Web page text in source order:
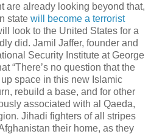
are already looking beyond that,
state will become a terrorist
look to the United States for a
did. Jamil Jaffer, founder and
Security Institute at George
“There’s no question that the
space in this new Islamic
rebuild a base, and for other
associated with al Qaeda,
Jihadi fighters of all stripes
their home, as they